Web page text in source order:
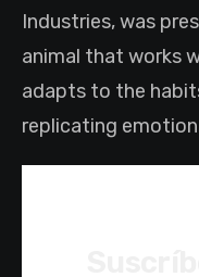
Industries, was
animal that works
adapts to the
replicating